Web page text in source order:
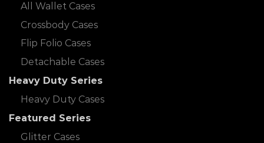
All Wallet Cases
Crossbody Cases
Flip Folio Cases
Detachable Cases
Heavy Duty Series
Heavy Duty Cases
Featured Series
Glitter Cases